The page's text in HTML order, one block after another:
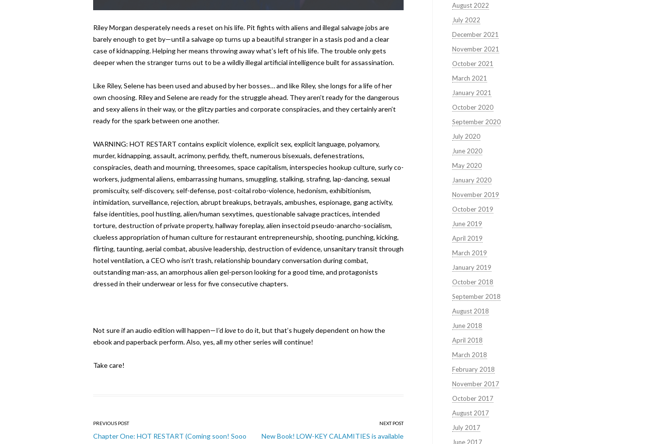
Riley Morgan desperately needs a reset on his life. Pit fights with aliens and illegal salvage jobs are
barely enough to get by—until a salvage op turns up a beautiful stranger in a stasis pod and a clear
case of kidnapping. Helping her means throwing away what’s left of his life. The trouble only gets
deeper when the stranger turns out to be a wildly illegal artificial intelligence built for assassination.
Like Riley, Selene has been used and abused by her bosses… and like Riley, she longs for a life of her
own choosing. Riley and Selene are ready for the struggle ahead. They aren’t ready for the dangerous
and sexy aliens in their way, or the glitzy parties and corporate conspiracies, and they certainly aren’t
ready for the spark between one another.
WARNING: HOT RESTART contains explicit violence, explicit sex, explicit language, polyamory,
murder, kidnapping, assault, acrimony, perfidy, theft, numerous bisexuals, defenestrations,
conspiracies, death and mourning, threesomes, space capitalism, interspecies hookup culture, surly co-
workers, judgmental aliens, embarrassing humans, smuggling, stalking, strafing, lap-dancing, sexual
promiscuity, self-discovery, self-defense, post-coital robo-violence, hedonism, exhibitionism,
intimidation, surveillance, rejection, abrupt breakups, betrayals, ambushes, espionage, gang activity,
false identities, pool hustling, alien/human sexytimes, questionable salvage practices, intended
torture, destruction of private property, hallway foreplay, alien insectoid pseudo-anarcho-socialism,
clueless appropriation of human culture for restaurant entrepreneurship, shooting, punching, kicking,
flirting, taunting, aerial combat, abusive leadership, destruction of evidence, unsanitary transit through
hotel ventilation, a CEO who isn’t trash, relationship boundary conversation during combat,
outstanding man-ass, an amorphous alien gel-person looking for a good time, and protagonists
dressed in their underwear or less for five consecutive chapters.
Not sure if an audio edition will happen—I’d loveto do it, but that’s hugely dependent on how the
ebook and paperback perform. Also, yes, all my other series will continue!
Take care!
Post
navigation
PREVIOUS POST
Chapter One: HOT RESTART (Coming soon! Sooo
NEXT POST
New Book! LOW-KEY CALAMITIES is available
August 2022
July 2022
December 2021
November 2021
October 2021
March 2021
January 2021
October 2020
September 2020
July 2020
June 2020
May 2020
January 2020
November 2019
October 2019
June 2019
April 2019
March 2019
January 2019
October 2018
September 2018
August 2018
June 2018
April 2018
March 2018
February 2018
November 2017
October 2017
August 2017
July 2017
June 2017